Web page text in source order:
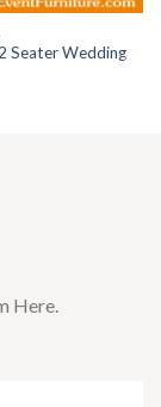
Seater Wedding
Here.